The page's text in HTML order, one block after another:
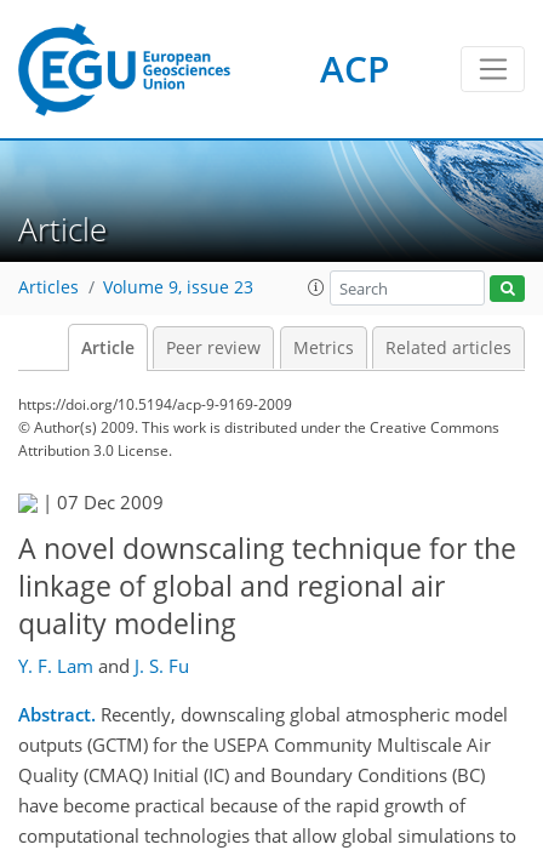
ACP
Article
Articles Volume 9, issue 23
Article Peer review Metrics Related articles
https://doi.org/10.5194/acp-9-9169-2009
© Author(s) 2009. This work is distributed underthe Creative Commons
Attribution 3.0 License.
| 07 Dec 2009
A novel downscaling technique for the
linkage of global and regional air
quality modeling
Y. F. Lam and J. S. Fu
Abstract. Recently, downscaling global atmospheric model
outputs (GCTM) for the USEPA Community Multiscale Air
Quality (CMAQ) Initial (IC) and Boundary Conditions (BC)
have become practical because of the rapid growth of
computational technologies that allow global simulations to